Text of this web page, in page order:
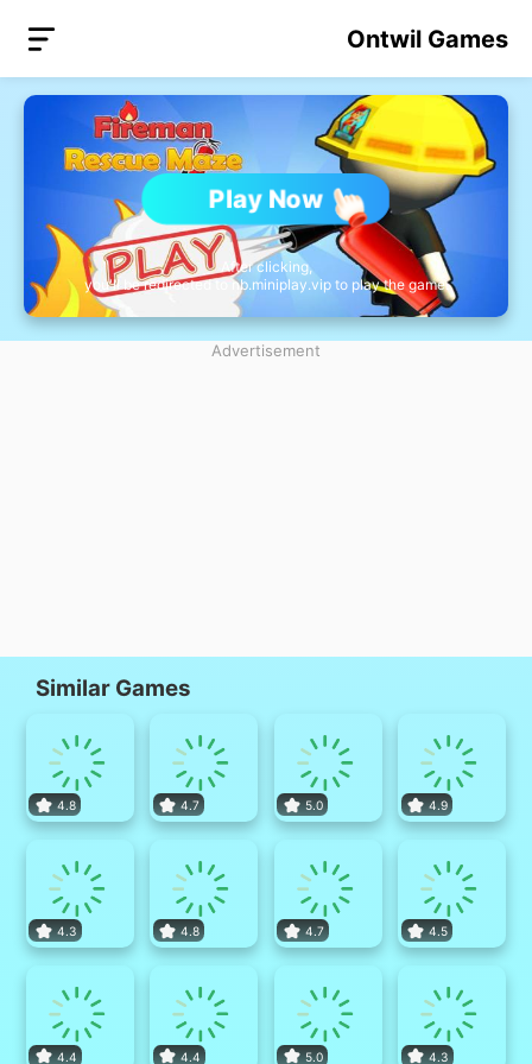
Ontwil Games
Play Now
After clicking,
you'll be redirected to nb.miniplay.vip to play the game.
Advertisement
Similar Games
4.8 4.7 5.0 4.9
4.3 4.8 4.7 4.5
4.4 4.4 5.0 4.3